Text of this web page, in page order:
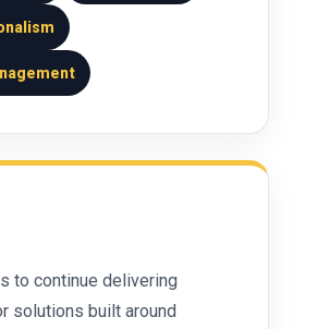
to continue delivering
solutions built around